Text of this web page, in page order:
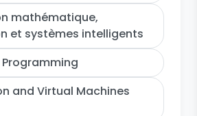
mathématique,
et systèmes intelligents
Programming
and Virtual Machines